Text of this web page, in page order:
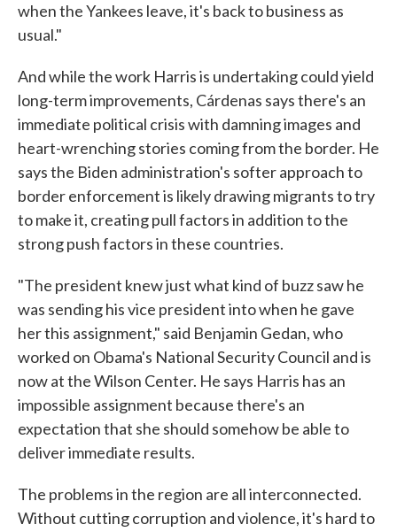
when the Yankees leave, it's back to business as
usual."
And while the work Harris is undertaking could yield
long-term improvements, Cárdenas says there's an
immediate political crisis with damning images and
heart-wrenching stories coming from the border. He
says the Biden administration's softer approach to
border enforcement is likely drawing migrants to try
to make it, creating pull factors in addition to the
strong push factors in these countries.
"The president knew just what kind of buzz saw he
was sending his vice president into when he gave
her this assignment," said Benjamin Gedan, who
worked on Obama's National Security Council and is
now at the Wilson Center. He says Harris has an
impossible assignment because there's an
expectation that she should somehow be able to
deliver immediate results.
The problems in the region are all interconnected.
Without cutting corruption and violence, it's hard to